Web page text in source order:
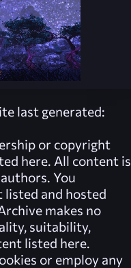
last generated:
or copyright
here. All content is
You
listed and hosted
makes no
suitability,
listed here.
or employ any